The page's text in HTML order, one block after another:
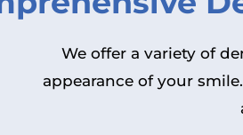
We offer a variety of
appearance of your